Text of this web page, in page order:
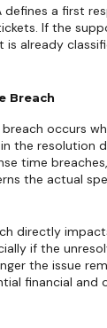
defines a first
If the
is already
Breach
occurs
the resolution
time
the actual
directly
if the
the issue
financial and